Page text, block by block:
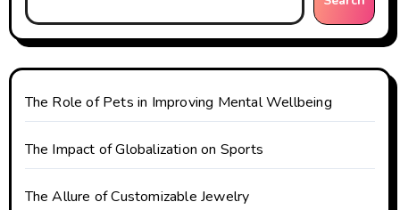
g
a
t
i
o
The Role of Pets in Improving Mental Wellbeing
The Impact of Globalization on Sports
The Allure of Customizable Jewelry